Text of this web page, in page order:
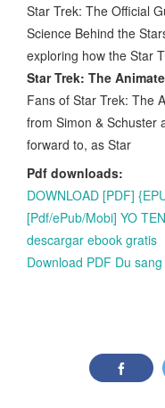
Star Trek: The Official
Science Behind the
exploring how the Star
Star Trek: The
Fans of Star Trek: The
from Simon & Schuster
forward to, as Star
Pdf downloads:
DOWNLOAD [PDF]
[Pdf/ePub/Mobi] YO
descargar ebook gratis
Download PDF Du